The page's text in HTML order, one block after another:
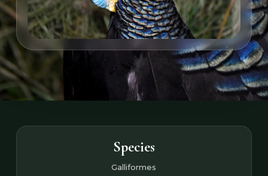
Species
Galliformes